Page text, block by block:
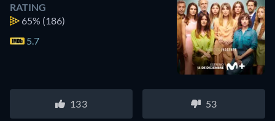
RATING
65% (186)
5.7
133 53